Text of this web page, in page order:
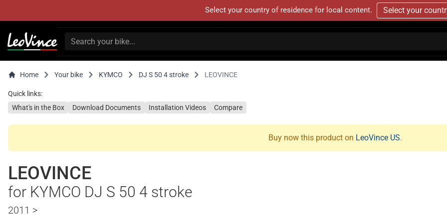
Select your country of residence for local content. Select your
Home Your bike KYMCO DJ S 50 4 stroke LEOVINCE
Quick links:
What's in the Box
Download Documents Installation Videos Compare
Buy now this product on LeoVince US.
LEOVINCE
for KYMCO DJ S 50 4 stroke
2011 >